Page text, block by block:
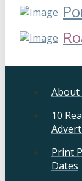
About
10
Print
Dates